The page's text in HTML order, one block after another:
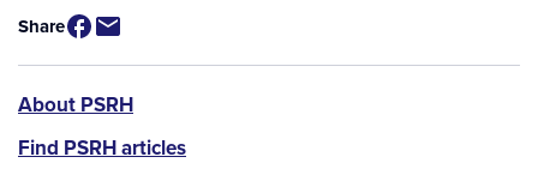
Share
PSRH
menu
About PSRH
Find PSRH articles